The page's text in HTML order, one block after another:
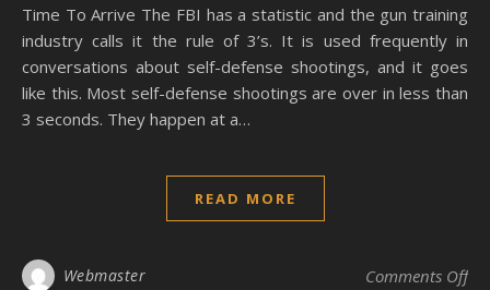
Time To Arrive The FBI has a statistic and the gun training
industry calls it the rule of 3’s. It is used frequently in
conversations about self-defense shootings, and it goes
like this. Most self-defense shootings are over in less than
3 seconds. They happen at a…
READ MORE
Webmaster Comments Offon